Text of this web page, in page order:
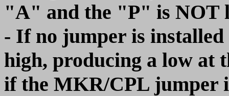
"A" and the "P" is NOT
- If no jumper is
high, producing a low at
if the MKR/CPL jumper